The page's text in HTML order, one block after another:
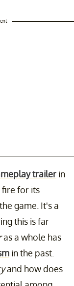
trailer in
fire for its
game. It's a
this is far
as a whole has
in the past.
and how does